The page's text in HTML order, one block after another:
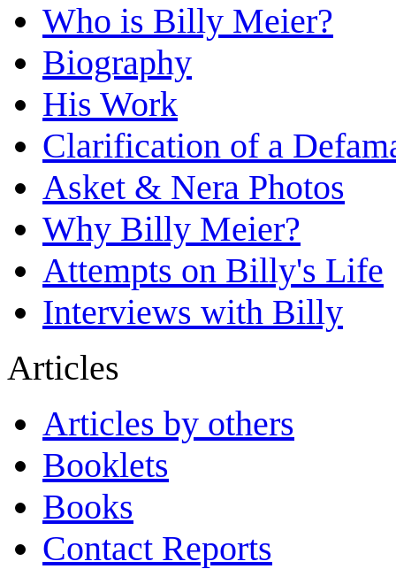
Who is Billy Meier?
Biography
His Work
Clarification of a
Asket & Nera Photos
Why Billy Meier?
Attempts on Billy's Life
Interviews with Billy
Articles
Articles by others
Booklets
Books
Contact Reports